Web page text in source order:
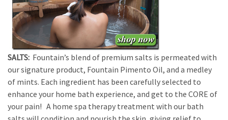
SALTS: Fountain’s blend of premium salts is permeated with
our signature product, Fountain Pimento Oil, and a medley
of mints. Each ingredient has been carefully selected to
enhance your home bath experience, and get to the CORE of
your pain! A home spa therapy treatment with our bath